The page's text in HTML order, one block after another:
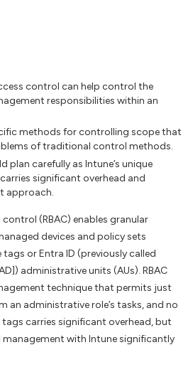
control can help control the
responsibilities within an
methods for controlling scope that
of traditional control methods.
plan carefully as Intune’s unique
significant overhead and
approach.
(RBAC) enables granular
devices and policy sets
or Entra ID (previously called
administrative units (AUs). RBAC
technique that permits just
an administrative role’s tasks, and no
carries significant overhead, but
management with Intune significantly